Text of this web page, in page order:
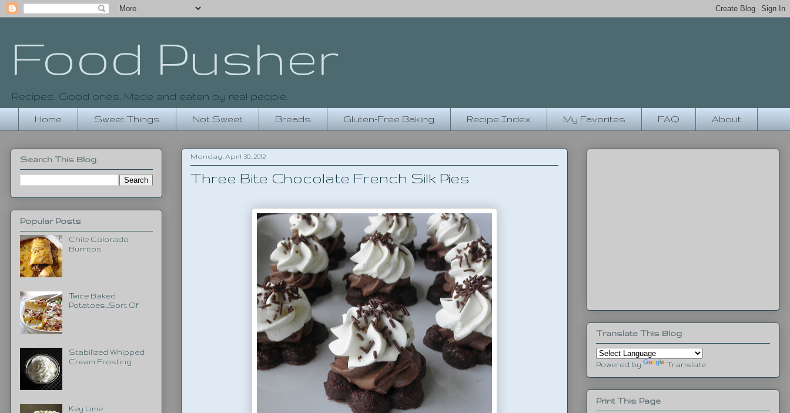
Food Pusher
Recipes. Good ones. Made and eaten by real people.
Home Sweet Things Not Sweet Breads Gluten-Free Baking Recipe Index My Favorites FAQ About
Monday, April 30, 2012
Three Bite Chocolate French Silk Pies
Search This Blog
Popular Posts
Chile Colorado
Burritos
Twice Baked
Potatoes...Sort Of
Stabilized Whipped
Cream Frosting
Key Lime
Translate This Blog
Powered by Translate
Print This Page